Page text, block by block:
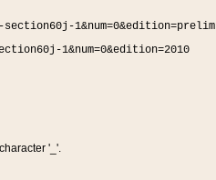
1&num=0&edition=prelim
1&num=0&edition=2010
'_'.